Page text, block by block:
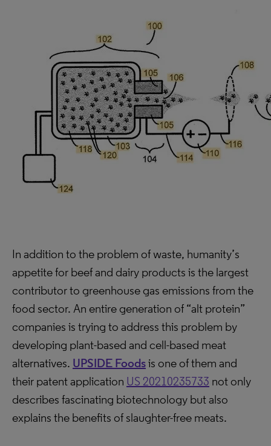
In addition to the problem of waste, humanity’s
appetite for beef and dairy products is the largest
contributor to greenhouse gas emissions from the
food sector. An entire generation of “alt protein”
companies is trying to address this problem by
developing plant-based and cell-based meat
alternatives. UPSIDE Foodsis one of them and
their patent application US 20210235733 not only
describes fascinating biotechnology but also
explains the benefits of slaughter-free meats.